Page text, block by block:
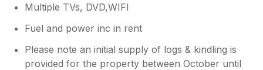
Multiple TVs, DVD,WIFI
Fuel and power inc in rent
Please note an initial supply of logs & kindling is
provided for the property between October until